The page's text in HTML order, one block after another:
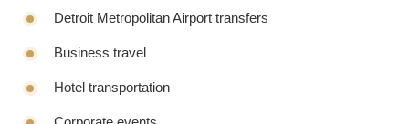
Detroit Metropolitan Airport transfers
Business travel
Hotel transportation